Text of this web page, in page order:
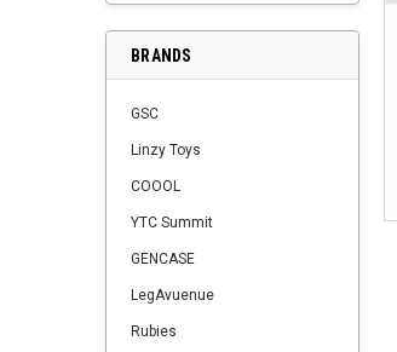
BRANDS
GSC
Linzy Toys
COOOL
YTC Summit
GENCASE
LegAvuenue
Rubies